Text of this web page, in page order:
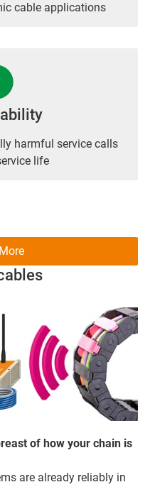
cable applications
harmful service calls
life
of how your chain is
are already reliably in